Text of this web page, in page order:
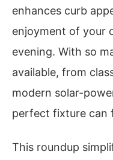
enhances curb
enjoyment of your
evening. With so
available, from
modern solar-
perfect fixture can
This roundup